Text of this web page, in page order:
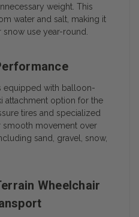
weight. This
water and salt, making it
use year-round.
equipped with balloon-
attachment option for the
tires and specialized
movement over
sand, gravel, snow,
Wheelchair